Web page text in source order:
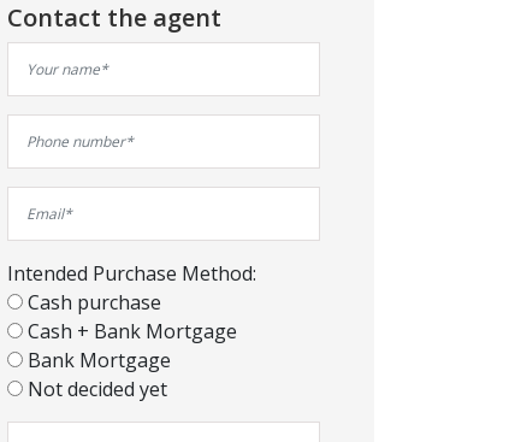
Contact the agent
Intended Purchase Method:
Cash purchase
Cash + Bank Mortgage
Bank Mortgage
Not decided yet